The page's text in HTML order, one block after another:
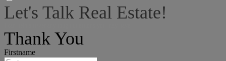
Let's Talk Real Estate!
Thank You
Firstname